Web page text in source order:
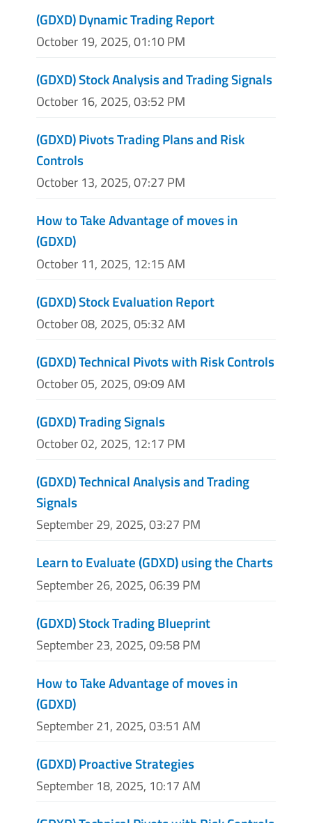
(GDXD) Dynamic Trading Report
October 19, 2025, 01:10 PM
(GDXD) Stock Analysis and Trading Signals
October 16, 2025, 03:52 PM
(GDXD) Pivots Trading Plans and Risk
Controls
October 13, 2025, 07:27 PM
How to Take Advantage of moves in
(GDXD)
October 11, 2025, 12:15 AM
(GDXD) Stock Evaluation Report
October 08, 2025, 05:32 AM
(GDXD) Technical Pivots with Risk Controls
October 05, 2025, 09:09 AM
(GDXD) Trading Signals
October 02, 2025, 12:17 PM
(GDXD) Technical Analysis and Trading
Signals
September 29, 2025, 03:27 PM
Learn to Evaluate (GDXD) using the Charts
September 26, 2025, 06:39 PM
(GDXD) Stock Trading Blueprint
September 23, 2025, 09:58 PM
How to Take Advantage of moves in
(GDXD)
September 21, 2025, 03:51 AM
(GDXD) Proactive Strategies
September 18, 2025, 10:17 AM